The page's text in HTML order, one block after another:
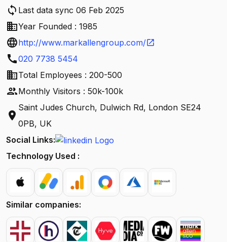
sync Last data sync 06 Feb 2025
businessYear Founded : 1985
languagehttp://www.markallengroup.com/open_in_new
call020 7738 5454
businessTotal Employees : 200-500
peopleMonthly Visitors : 50k-100k
location_on
Saint Judes Church, Dulwich Rd, London SE24
0PB, UK
Social Links:
Technology Used :
Similar companies: